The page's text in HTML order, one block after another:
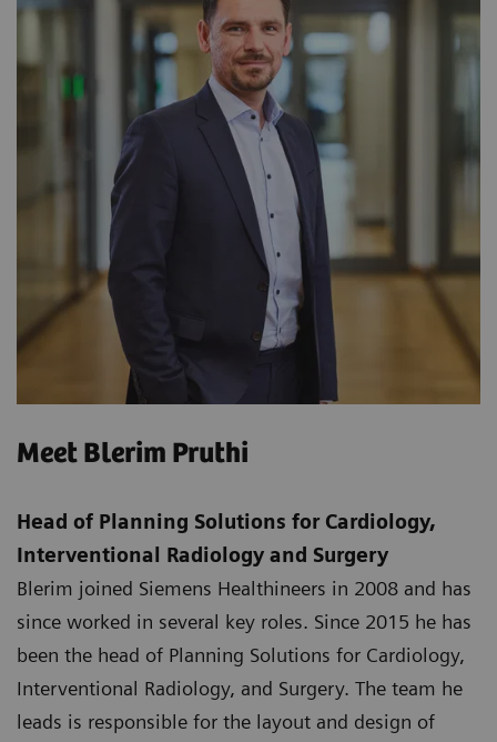
Meet Blerim Pruthi
Head of Planning Solutions for Cardiology,
Interventional Radiology and Surgery
Blerim joined Siemens Healthineers in 2008 and has
since worked in several key roles. Since 2015 he has
been the head of Planning Solutions for Cardiology,
Interventional Radiology, and Surgery. The team he
leads is responsible for the layout and design of